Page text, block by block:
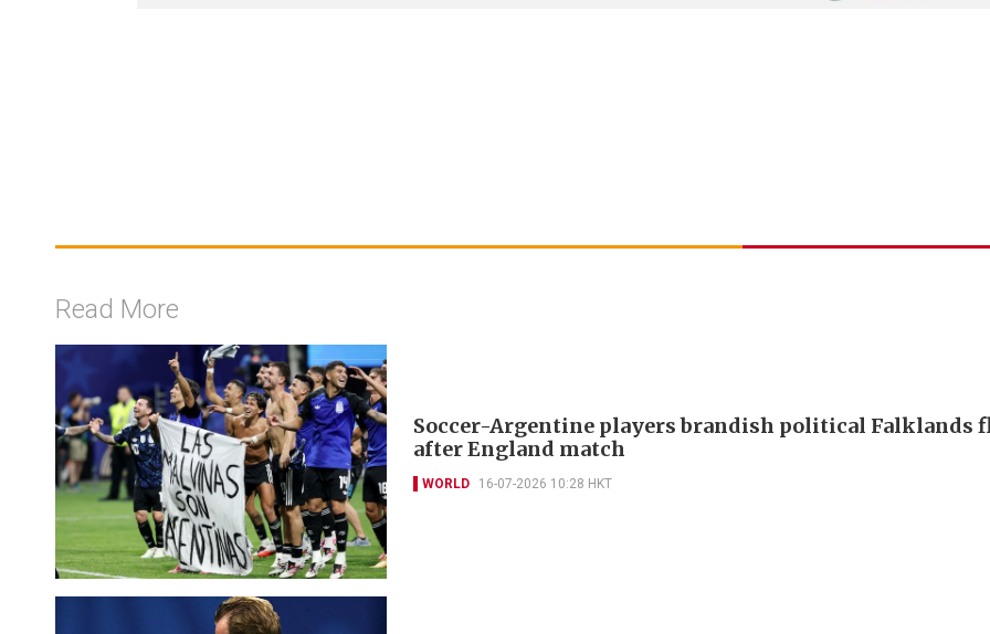
Read More
Soccer-Argentine players brandish political Falklands
after England match
WORLD 16-07-2026 10:28 HKT